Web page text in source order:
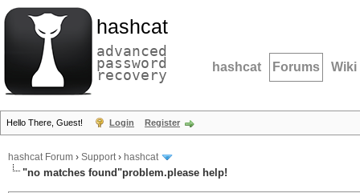
hashcat
advanced
password
recovery hashcat Forums Wiki
Hello There, Guest! Login Register
hashcat Forum › Support› hashcat
"no matches found"problem.please help!